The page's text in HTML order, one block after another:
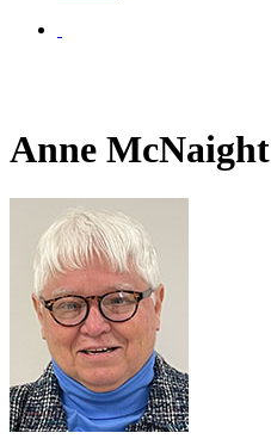
Anne McNaight